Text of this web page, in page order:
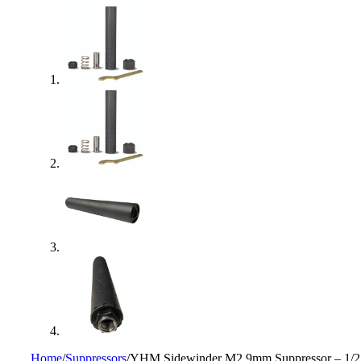
Home/Suppressors/YHM Sidewinder M2 9mm Suppressor – 1/